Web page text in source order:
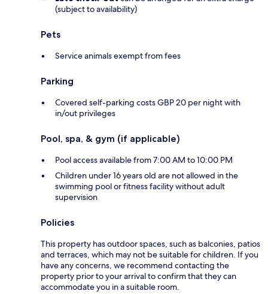
(subject to availability)
Pets
Service animals exempt from fees
Parking
Covered self-parking costs GBP 20 per night with
in/out privileges
Pool, spa, & gym (if applicable)
Pool access available from 7:00 AM to 10:00 PM
Children under 16 years old are not allowed in the
swimming pool or fitness facility without adult
supervision
Policies
This property has outdoor spaces, such as balconies, patios
and terraces, which may not be suitable for children. If you
have any concerns, we recommend contacting the
property prior to your arrival to confirm that they can
accommodate you in a suitable room.